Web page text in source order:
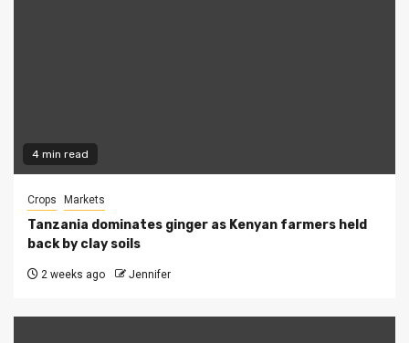
4 min read
Crops Markets
Tanzania dominates ginger as Kenyan farmers held
back by clay soils
2 weeks ago Jennifer